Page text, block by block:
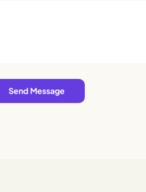
Send Message